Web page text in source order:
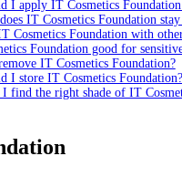
I apply IT Cosmetics
IT Cosmetics Foundation stay
Cosmetics Foundation with
Foundation good for
IT Cosmetics Foundation?
I store IT Cosmetics Foundation?
find the right shade of IT